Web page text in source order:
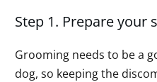
Step 1. Prepare your
Grooming needs to be a
dog, so keeping the